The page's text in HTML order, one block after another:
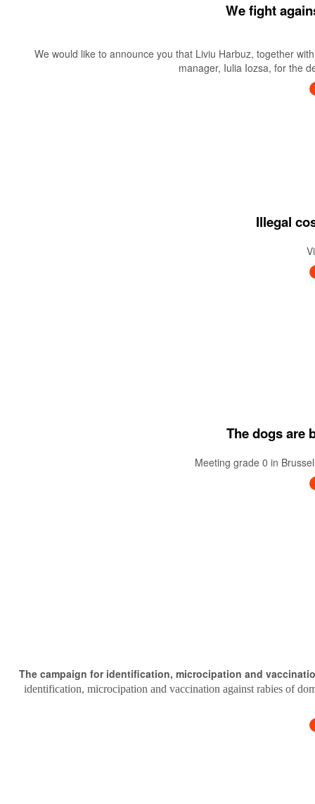
We fight
We would like to announce you that Liviu Harbuz, together
manager, Iulia Iozsa, for the
Illegal
The dogs are
Meeting grade 0 in
The campaign for identification, microcipation and
identification, microcipation and vaccination against rabies of